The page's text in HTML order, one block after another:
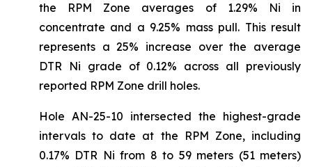
the RPM Zone averages of 1.29% Ni in
concentrate and a 9.25% mass pull. This result
represents a 25% increase over the average
DTR Ni grade of 0.12% across all previously
reported RPM Zone drill holes.
Hole AN-25-10 intersected the highest-grade
intervals to date at the RPM Zone, including
0.17% DTR Ni from 8 to 59 meters (51 meters)